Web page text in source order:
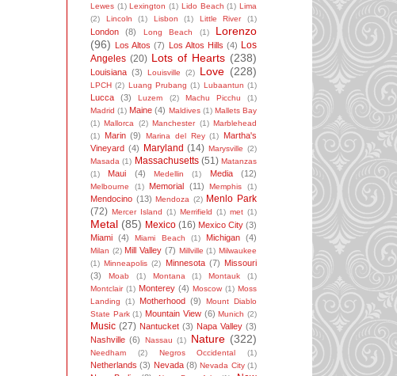
Lewes (1) Lexington (1) Lido Beach (1) Lima
(2)
Lincoln (1) Lisbon (1) Little River (1)
London (8) Long Beach (1)
Lorenzo
(96)
Los Altos (7) Los Altos Hills (4) Los
Angeles (20) Lots of Hearts (238)
Louisiana (3) Louisville (2) Love (228)
LPCH (2) Luang Prubang (1) Lubaantun (1)
Lucca (3) Luzem (2) Machu Picchu
(1)
Madrid (1) Maine (4) Maldives (1) Mallets Bay
(1) Mallorca (2) Manchester (1) Marblehead
(1)
Marin (9) Marina del Rey (1)
Martha's
Vineyard (4) Maryland (14) Marysville (2)
Masada (1) Massachusetts (51) Matanzas
(1)
Maui (4) Medellin (1) Media (12)
Melbourne (1) Memorial (11) Memphis (1)
Mendocino (13) Mendoza (2) Menlo Park
(72) Mercer Island (1) Merrifield (1) met (1)
Metal (85) Mexico (16) Mexico City (3)
Miami (4) Miami Beach (1) Michigan (4)
Milan (2) Mill Valley (7) Millville (1) Milwaukee
(1) Minneapolis (2) Minnesota (7) Missouri
(3)
Moab (1) Montana (1) Montauk
(1)
Montclair (1) Monterey (4) Moscow (1) Moss
Landing
(1) Motherhood (9)
Mount Diablo
State Park (1) Mountain View (6) Munich (2)
Music (27) Nantucket (3) Napa Valley (3)
Nashville (6) Nassau (1) Nature (322)
Needham (2) Negros Occidental (1)
Netherlands (3) Nevada (8) Nevada City (1)